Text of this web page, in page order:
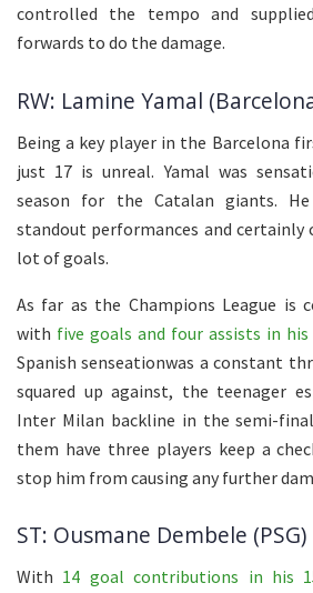
controlled the tempo and
forwards to do the damage.
RW: Lamine Yamal
Being a key player in the Barcelona
just 17 is unreal. Yamal was
season for the Catalan giants.
standout performances and certainly
lot of goals.
As far as the Champions League is
with five goals and four assists in
Spanish senseationwas a constant
squared up against, the teenager
Inter Milan backline in the semi-
them have three players keep a
stop him from causing any further
ST: Ousmane Dembele (PSG)
With 14 goal contributions in his